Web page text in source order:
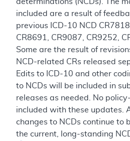
included are a result of
previous ICD-10 NCD
CR8691, CR9087, CR9252,
Some are the result of
NCD-related CRs released
Edits to ICD-10 and other
to NCDs will be included in
releases as needed. No
included with these updates.
changes to NCDs continue to
the current, long-standing